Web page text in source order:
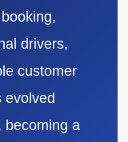
drivers,
customer
evolved
becoming a